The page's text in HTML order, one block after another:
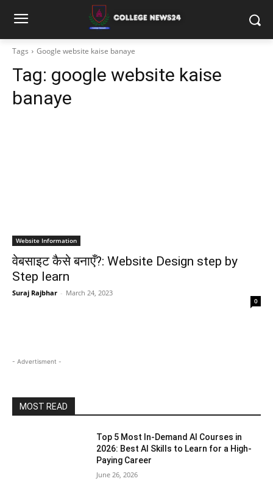
Tags Google website kaise banaye
Tag: google website kaise
banaye
Website Information
वेबसाइट कैसे बनाएँ?: Website Design step by
Step learn
Suraj Rajbhar - March 24, 2023
0
- Advertisment -
MOST READ
Top 5 Most In-Demand AI Courses in
2026: Best AI Skills to Learn for a High-
Paying Career
June 26, 2026